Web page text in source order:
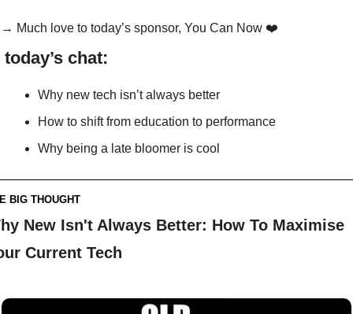
→ Much love to today’s sponsor, You Can Now ❤️
today’s chat:
Why new tech isn’t always better
How to shift from education to performance
Why being a late bloomer is cool
BIG THOUGHT
New Isn't Always Better: How To Maximise
Current Tech